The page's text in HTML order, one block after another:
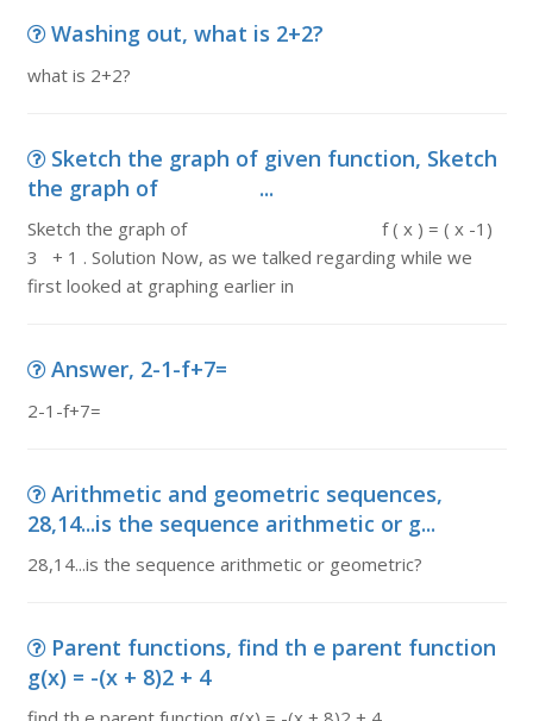
Washing out, what is 2+2?
what is 2+2?
Sketch the graph of given function, Sketch
the graph of ...
Sketch the graph of f ( x ) = ( x -1)
3 + 1 . Solution Now, as we talked regarding while we
first looked at graphing earlier in
Answer, 2-1-f+7=
2-1-f+7=
Arithmetic and geometric sequences,
28,14...is the sequence arithmetic or g...
28,14...is the sequence arithmetic or geometric?
Parent functions, find th e parent function
g(x) = -(x + 8)2 + 4